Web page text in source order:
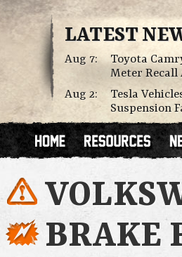
LATEST
Aug 7:
Toyota
Meter Recall
Aug 2:
Tesla
Suspension
BRAKE